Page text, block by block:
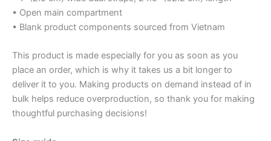
• Open main compartment
• Blank product components sourced from Vietnam
This product is made especially for you as soon as you
place an order, which is why it takes us a bit longer to
deliver it to you. Making products on demand instead of in
bulk helps reduce overproduction, so thank you for making
thoughtful purchasing decisions!